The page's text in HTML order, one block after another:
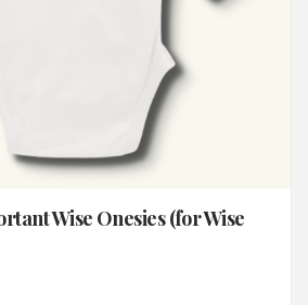
Wise Onesies (for Wise